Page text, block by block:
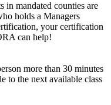
in mandated counties are
holds a Managers
your certification
can help!
more than 30 minutes
to the next available class